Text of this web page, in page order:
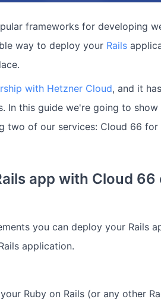
frameworks for developing
way to deploy your Rails
with Hetzner Cloud, and it
In this guide we're going to
two of our services: Cloud 66 for
app with Cloud 66
you can deploy your Rails
application.
Ruby on Rails (or any other